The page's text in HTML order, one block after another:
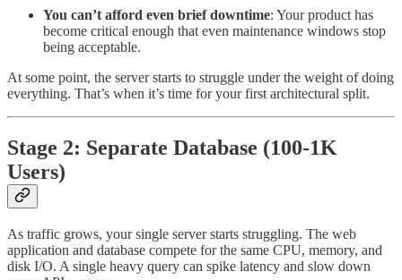
You can’t afford even brief downtime: Your product has
become critical enough that even maintenance windows stop
being acceptable.
At some point, the server starts to struggle under the weight of doing
everything. That’s when it’s time for your first architectural split.
Stage 2: Separate Database (100-1K
Users)
As traffic grows, your single server starts struggling. The web
application and database compete for the same CPU, memory, and
disk I/O. A single heavy query can spike latency and slow down